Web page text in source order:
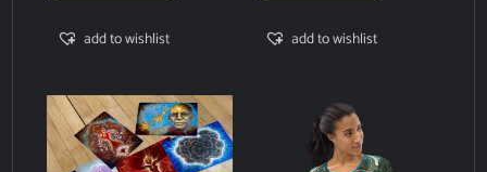
add to wishlist add to wishlist